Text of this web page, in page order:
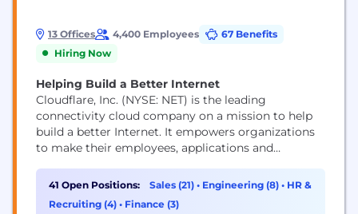
13 Offices 4,400 Employees
67 Benefits
Hiring Now
Helping Build a Better Internet
Cloudflare, Inc. (NYSE: NET) is the leading
connectivity cloud company on a mission to help
build a better Internet. It empowers organizations
to make their employees, applications and
reducing complexity and cost. Cloudflare’s
connectivity cloud delivers the most full-featured,
41 Open Positions: Sales (21) • Engineering (8) • HR &
Recruiting (4) • Finance (3)